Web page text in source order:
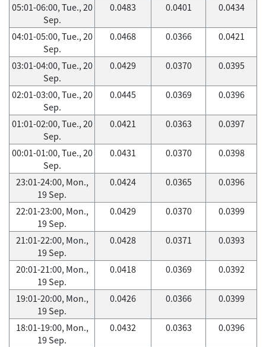
05:01-06:00, Tue., 20
Sep.
0.0483 0.0401 0.0434
04:01-05:00, Tue., 20
Sep.
0.0468 0.0366 0.0421
03:01-04:00, Tue., 20
Sep.
0.0429 0.0370 0.0395
02:01-03:00, Tue., 20
Sep.
0.0445 0.0369 0.0396
01:01-02:00, Tue., 20
Sep.
0.0421 0.0363 0.0397
00:01-01:00, Tue., 20
Sep.
0.0431 0.0370 0.0398
23:01-24:00, Mon.,
19 Sep.
0.0424 0.0365 0.0396
22:01-23:00, Mon.,
19 Sep.
0.0429 0.0370 0.0399
21:01-22:00, Mon.,
19 Sep.
0.0428 0.0371 0.0393
20:01-21:00, Mon.,
19 Sep.
0.0418 0.0369 0.0392
19:01-20:00, Mon.,
19 Sep.
0.0426 0.0366 0.0399
18:01-19:00, Mon.,
19 Sep.
0.0432 0.0363 0.0396